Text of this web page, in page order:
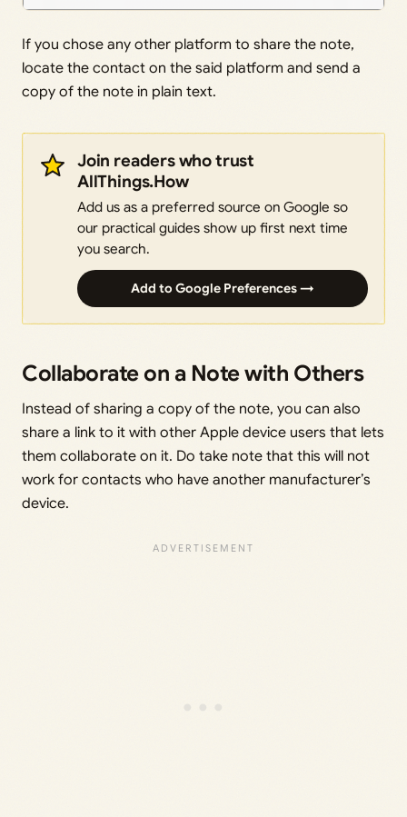
If you chose any other platform to share the note,
locate the contact on the said platform and send a
copy of the note in plain text.
Join readers who trust
AllThings.How
Add us as a preferred source on Google so
our practical guides show up first next time
you search.
Add to Google Preferences →
Collaborate on a Note with Others
Instead of sharing a copy of the note, you can also
share a link to it with other Apple device users that lets
them collaborate on it. Do take note that this will not
work for contacts who have another manufacturer’s
device.